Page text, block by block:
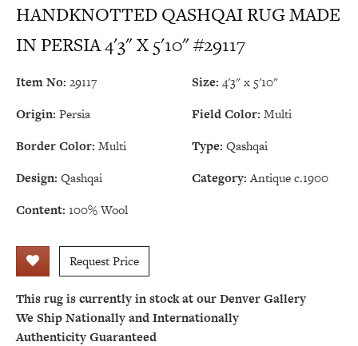
HANDKNOTTED QASHQAI RUG MADE
IN PERSIA 4'3" X 5'10" #29117
Item No: 29117 Size: 4'3" x 5'10"
Origin: Persia Field Color: Multi
Border Color: Multi Type: Qashqai
Design: Qashqai Category: Antique c.1900
Content: 100% Wool
Request Price
This rug is currently in stock at our Denver Gallery
We Ship Nationally and Internationally
Authenticity Guaranteed